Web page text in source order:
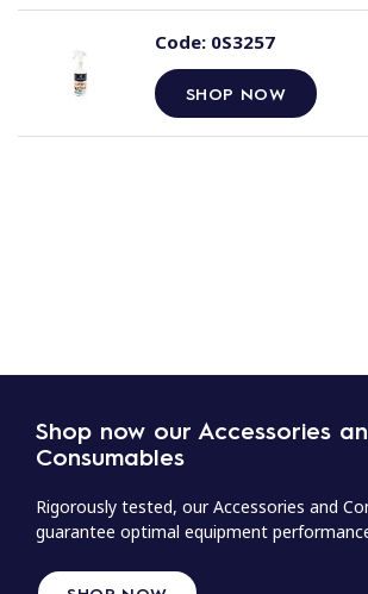
Code:0S3257
SHOP NOW
Shop now our Accessories
Consumables
Rigorously tested, our Accessories and
guarantee optimal equipment